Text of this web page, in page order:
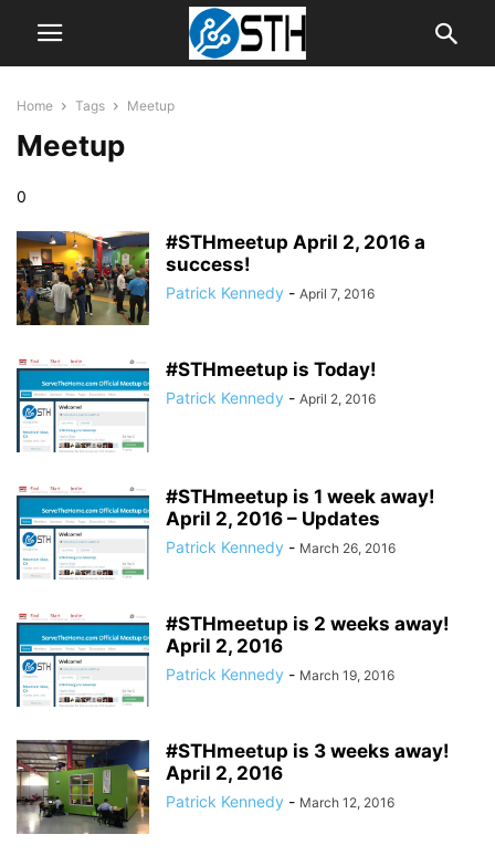
Home Tags Meetup
Meetup
0
#STHmeetup April 2, 2016 a
success!
Patrick Kennedy - April 7, 2016
#STHmeetup is Today!
Patrick Kennedy - April 2, 2016
#STHmeetup is 1 week away!
April 2, 2016 – Updates
Patrick Kennedy - March 26, 2016
#STHmeetup is 2 weeks away!
April 2, 2016
Patrick Kennedy - March 19, 2016
#STHmeetup is 3 weeks away!
April 2, 2016
Patrick Kennedy - March 12, 2016